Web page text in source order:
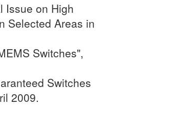
Issue on High
Selected Areas in
Switches",
Switches
2009.